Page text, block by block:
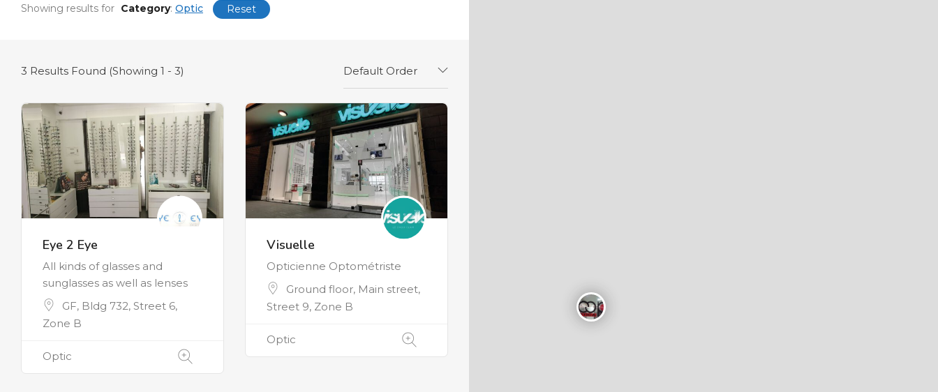
Showing results for Category: Optic Reset
3 Results Found (Showing 1 - 3) Default Order
Eye 2 Eye
All kinds of glasses and
sunglasses as well as lenses
GF, Bldg 732, Street 6,
Zone B
Optic
Visuelle
Opticienne Optométriste
Ground floor, Main street,
Street 9, Zone B
Optic